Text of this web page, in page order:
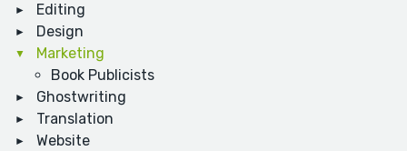
Editing
Design
Marketing
Book Publicists
Ghostwriting
Translation
Website